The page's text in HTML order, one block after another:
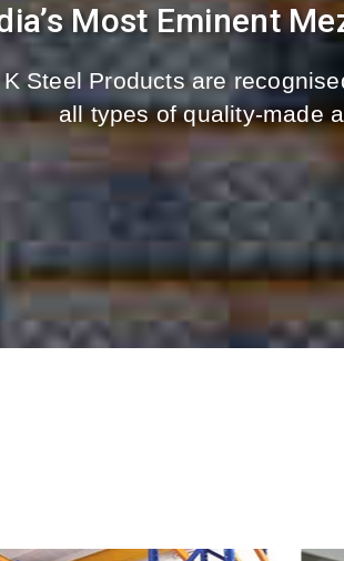
Most Eminent
Steel Products are
all types of quality-made